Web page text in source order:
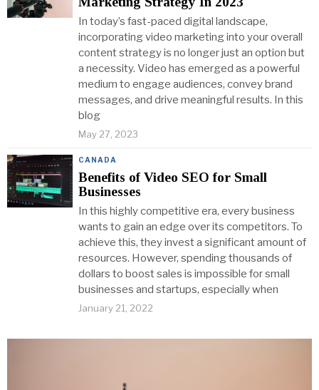
In today’s fast-paced digital landscape,
incorporating video marketing into your overall
content strategy is no longer just an option but
a necessity. Video has emerged as a powerful
medium to engage audiences, convey brand
messages, and drive meaningful results. In this
blog
May 27, 2023
CANADA
Benefits of Video SEO for Small
Businesses
In this highly competitive era, every business
wants to gain an edge over its competitors. To
achieve this, they invest a significant amount of
resources. However, spending thousands of
dollars to boost sales is impossible for small
businesses and startups, especially when
January 21, 2022